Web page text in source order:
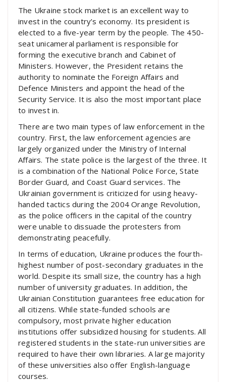
The Ukraine stock market is an excellent way to
invest in the country’s economy. Its president is
elected to a five-year term by the people. The 450-
seat unicameral parliament is responsible for
forming the executive branch and Cabinet of
Ministers. However, the President retains the
authority to nominate the Foreign Affairs and
Defence Ministers and appoint the head of the
Security Service. It is also the most important place
to invest in.
There are two main types of law enforcement in the
country. First, the law enforcement agencies are
largely organized under the Ministry of Internal
Affairs. The state police is the largest of the three. It
is a combination of the National Police Force, State
Border Guard, and Coast Guard services. The
Ukrainian government is criticized for using heavy-
handed tactics during the 2004 Orange Revolution,
as the police officers in the capital of the country
were unable to dissuade the protesters from
demonstrating peacefully.
In terms of education, Ukraine produces the fourth-
highest number of post-secondary graduates in the
world. Despite its small size, the country has a high
number of university graduates. In addition, the
Ukrainian Constitution guarantees free education for
all citizens. While state-funded schools are
compulsory, most private higher education
institutions offer subsidized housing for students. All
registered students in the state-run universities are
required to have their own libraries. A large majority
of these universities also offer English-language
courses.